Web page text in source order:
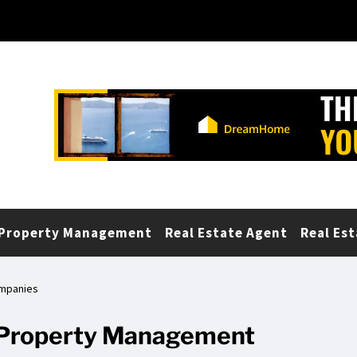
Management Real Estate Agent Real
Management